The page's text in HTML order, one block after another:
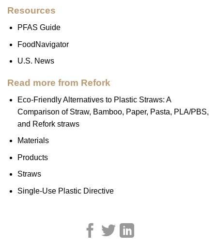
Resources
PFAS Guide
FoodNavigator
U.S. News
Read more from Refork
Eco-Friendly Alternatives to Plastic Straws: A
Comparison of Straw, Bamboo, Paper, Pasta, PLA/PBS,
and Refork straws
Materials
Products
Straws
Single-Use Plastic Directive